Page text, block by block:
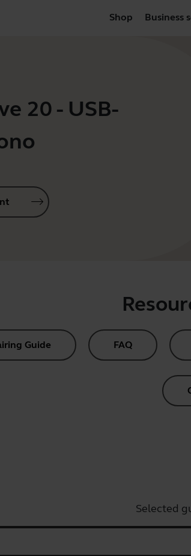
Shop Business
20 - USB-
Guide FAQ
Selected